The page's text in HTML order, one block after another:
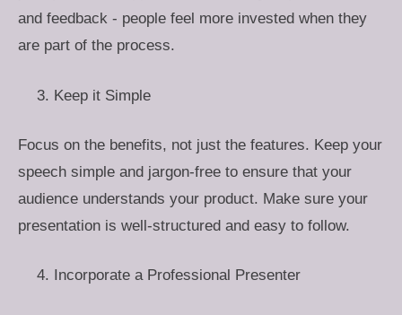
and feedback - people feel more invested when they
are part of the process.
Keep it Simple
Focus on the benefits, not just the features. Keep your
speech simple and jargon-free to ensure that your
audience understands your product. Make sure your
presentation is well-structured and easy to follow.
Incorporate a Professional Presenter